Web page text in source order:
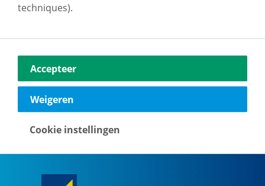
Vestdijk 180
5611 CZ Eindhoven
040-2696949
techniques).
Accepteer
Weigeren
Cookie instellingen